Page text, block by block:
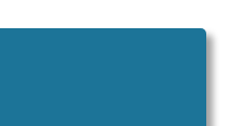
history than ever. A